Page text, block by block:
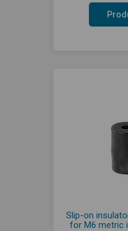
Slip-on
for M6 metric